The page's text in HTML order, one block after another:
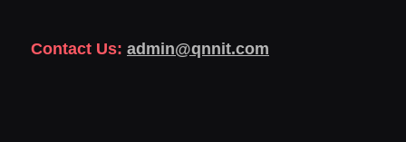
Contact Us: admin@qnnit.com